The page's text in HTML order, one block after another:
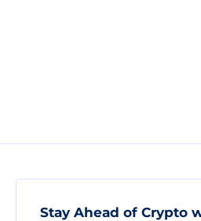
Stay Ahead of Crypto